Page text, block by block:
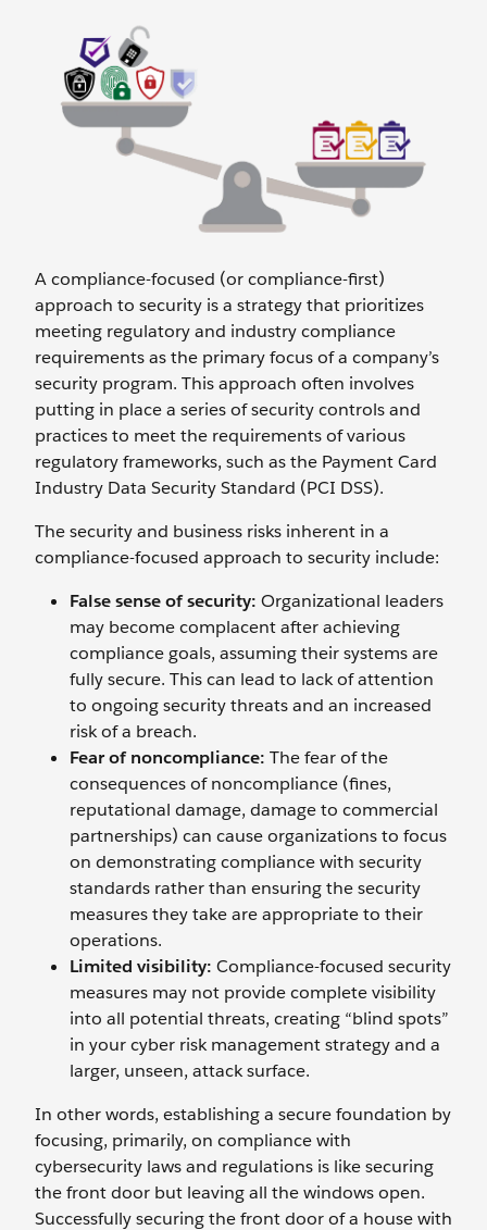
A compliance-focused (or compliance-first)
approach to security is a strategy that prioritizes
meeting regulatory and industry compliance
requirements as the primary focus of a company’s
security program. This approach often involves
putting in place a series of security controls and
practices to meet the requirements of various
regulatory frameworks, such as the Payment Card
Industry Data Security Standard (PCI DSS).
The security and business risks inherent in a
compliance-focused approach to security include:
False sense of security: Organizational leaders
may become complacent after achieving
compliance goals, assuming their systems are
fully secure. This can lead to lack of attention
to ongoing security threats and an increased
risk of a breach.
Fear of noncompliance: The fear of the
consequences of noncompliance (fines,
reputational damage, damage to commercial
partnerships) can cause organizations to focus
on demonstrating compliance with security
standards rather than ensuring the security
measures they take are appropriate to their
operations.
Limited visibility: Compliance-focused security
measures may not provide complete visibility
into all potential threats, creating “blind spots”
in your cyber risk management strategy and a
larger, unseen, attack surface.
In other words, establishing a secure foundation by
focusing, primarily, on compliance with
cybersecurity laws and regulations is like securing
the front door but leaving all the windows open.
Successfully securing the front door of a house with